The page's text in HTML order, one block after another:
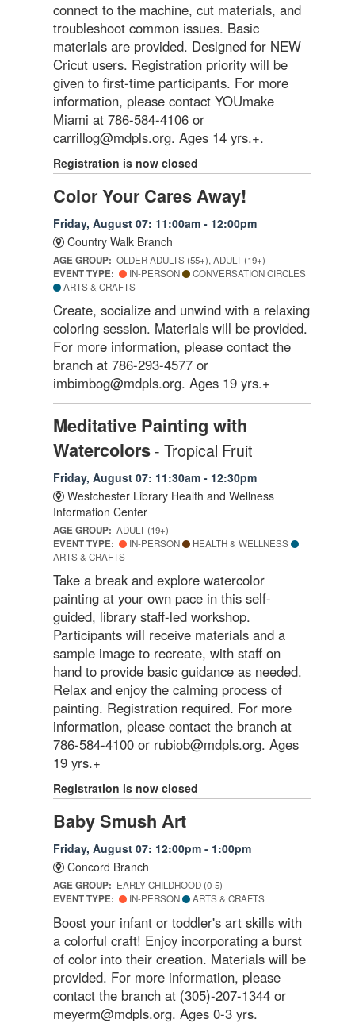
connect to the machine, cut materials, and
troubleshoot common issues. Basic
materials are provided. Designed for NEW
Cricut users. Registration priority will be
given to first-time participants. For more
information, please contact YOUmake
Miami at 786-584-4106 or
carrillog@mdpls.org. Ages 14 yrs.+.
Registration is now closed
Color Your Cares Away!
Friday, August 07: 11:00am - 12:00pm
Country Walk Branch
AGE GROUP: OLDER ADULTS (55+), ADULT (19+)
EVENT TYPE: IN-PERSON
CONVERSATION CIRCLES
ARTS & CRAFTS
Create, socialize and unwind with a relaxing
coloring session. Materials will be provided.
For more information, please contact the
branch at 786-293-4577 or
imbimbog@mdpls.org. Ages 19 yrs.+
Meditative Painting with
Watercolors - Tropical Fruit
Friday, August 07: 11:30am - 12:30pm
Westchester Library Health and Wellness
Information Center
AGE GROUP: ADULT (19+)
EVENT TYPE: IN-PERSON
HEALTH & WELLNESS
ARTS & CRAFTS
Take a break and explore watercolor
painting at your own pace in this self-
guided, library staff-led workshop.
Participants will receive materials and a
sample image to recreate, with staff on
hand to provide basic guidance as needed.
Relax and enjoy the calming process of
painting. Registration required. For more
information, please contact the branch at
786-584-4100 or rubiob@mdpls.org. Ages
19 yrs.+
Registration is now closed
Baby Smush Art
Friday, August 07: 12:00pm - 1:00pm
Concord Branch
AGE GROUP: EARLY CHILDHOOD (0-5)
EVENT TYPE: IN-PERSON ARTS & CRAFTS
Boost your infant or toddler's art skills with
a colorful craft! Enjoy incorporating a burst
of color into their creation. Materials will be
provided. For more information, please
contact the branch at (305)-207-1344 or
meyerm@mdpls.org. Ages 0-3 yrs.